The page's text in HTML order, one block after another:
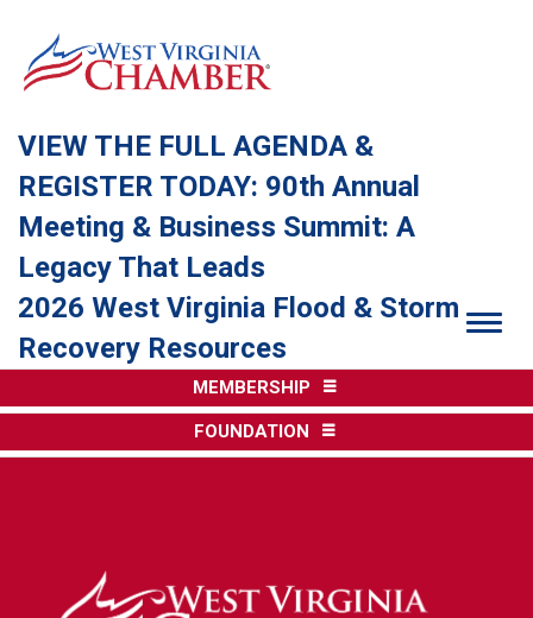
VIEW THE FULL AGENDA &
REGISTER TODAY: 90th Annual
Meeting & Business Summit: A
Legacy That Leads
2026 West Virginia Flood & Storm
Recovery Resources
MEMBERSHIP
FOUNDATION